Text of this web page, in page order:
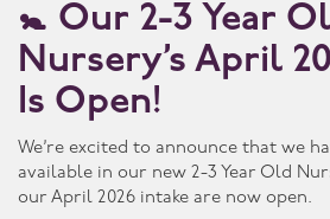
🚼 Our 2-3 Year
Nursery’s April
Is Open!
We’re excited to announce that we
available in our new 2-3 Year Old
our April 2026 intake are now open.